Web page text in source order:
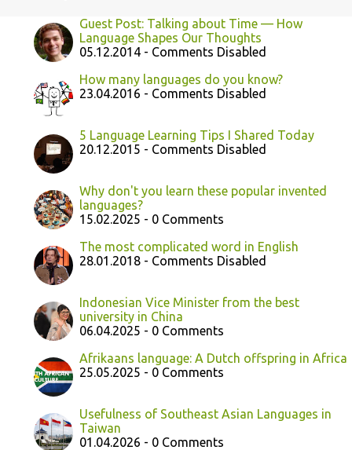
Guest Post: Talking about Time — How
Language Shapes Our Thoughts
05.12.2014 - Comments Disabled
How many languages do you know?
23.04.2016 - Comments Disabled
5 Language Learning Tips I Shared Today
20.12.2015 - Comments Disabled
Why don't you learn these popular invented
languages?
15.02.2025 - 0 Comments
The most complicated word in English
28.01.2018 - Comments Disabled
Indonesian Vice Minister from the best
university in China
06.04.2025 - 0 Comments
Afrikaans language: A Dutch offspring in Africa
25.05.2025 - 0 Comments
Usefulness of Southeast Asian Languages in
Taiwan
01.04.2026 - 0 Comments